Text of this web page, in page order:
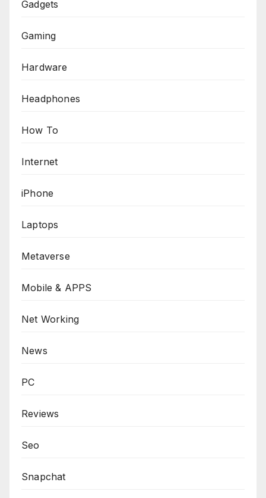
Gadgets
Gaming
Hardware
Headphones
How To
Internet
iPhone
Laptops
Metaverse
Mobile & APPS
Net Working
News
PC
Reviews
Seo
Snapchat